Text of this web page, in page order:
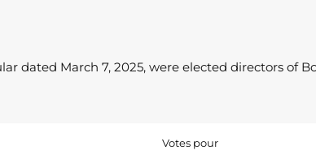
dated March 7, 2025, were elected directors of
Votes pour